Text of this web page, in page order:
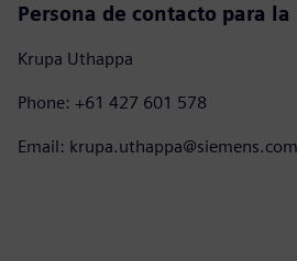
Persona de contacto para la
Krupa Uthappa
Phone: +61 427 601 578
Email: krupa.uthappa@siemens.com